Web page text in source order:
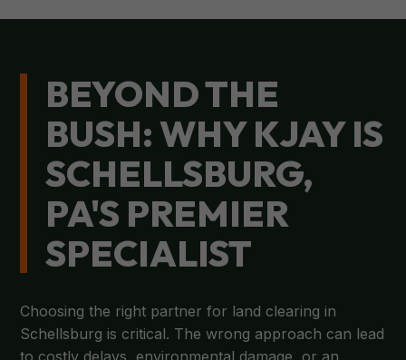
BEYOND THE
BUSH: WHY KJAY IS
SCHELLSBURG,
PA'S PREMIER
SPECIALIST
Choosing the right partner for land clearing in
Schellsburg is critical. The wrong approach can lead
to costly delays, environmental damage, or an